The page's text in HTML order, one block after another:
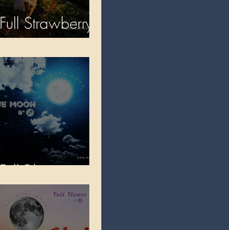
Full Strawberry
Moon
Full Blue Moon